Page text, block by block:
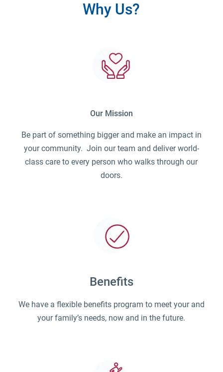
Why Us?
Our Mission
Be part of something bigger and make an impact in
your community. Join our team and deliver world-
class care to every person who walks through our
doors.
Benefits
We have a flexible benefits program to meet your and
your family’s needs, now and in the future.